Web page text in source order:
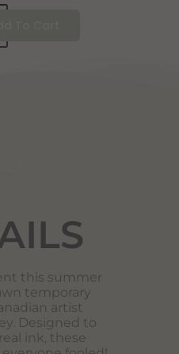
this summer
temporary
artist
Designed to
ink, these